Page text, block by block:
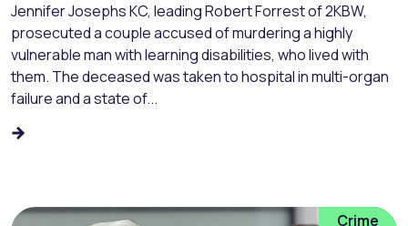
Jennifer Josephs KC, leading Robert Forrest of 2KBW,
prosecuted a couple accused of murdering a highly
vulnerable man with learning disabilities, who lived with
them. The deceased was taken to hospital in multi-organ
failure and a state of...
Crime